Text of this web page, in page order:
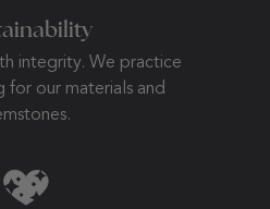
integrity. We practice
for our materials and